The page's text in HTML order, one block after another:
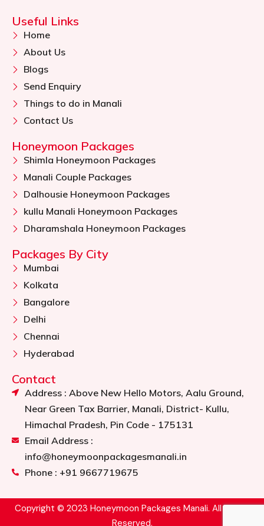
Useful Links
Home
About Us
Blogs
Send Enquiry
Things to do in Manali
Contact Us
Honeymoon Packages
Shimla Honeymoon Packages
Manali Couple Packages
Dalhousie Honeymoon Packages
kullu Manali Honeymoon Packages
Dharamshala Honeymoon Packages
Packages By City
Mumbai
Kolkata
Bangalore
Delhi
Chennai
Hyderabad
Contact
Address : Above New Hello Motors, Aalu Ground,
Near Green Tax Barrier, Manali, District- Kullu,
Himachal Pradesh, Pin Code - 175131
Email Address :
info@honeymoonpackagesmanali.in
Phone : +91 9667719675
Copyright © 2023 Honeymoon Packages Manali. All Rights
Reserved.